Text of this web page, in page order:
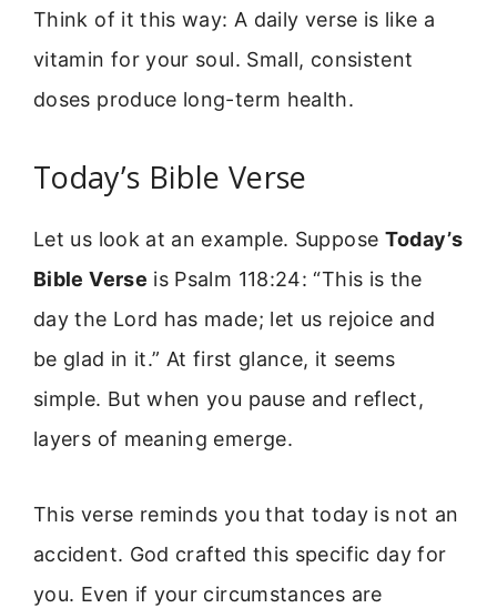
Think of it this way: A daily verse is like a
vitamin for your soul. Small, consistent
doses produce long-term health.
Today’s Bible Verse
Let us look at an example. Suppose Today’s
Bible Verse is Psalm 118:24: “This is the
day the Lord has made; let us rejoice and
be glad in it.” At first glance, it seems
simple. But when you pause and reflect,
layers of meaning emerge.
This verse reminds you that today is not an
accident. God crafted this specific day for
you. Even if your circumstances are